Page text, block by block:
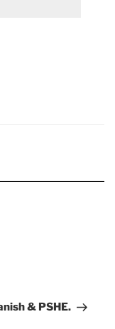
& PSHE.